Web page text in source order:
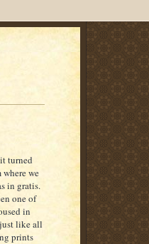
turned
we
in gratis.
one of
in
like all
prints